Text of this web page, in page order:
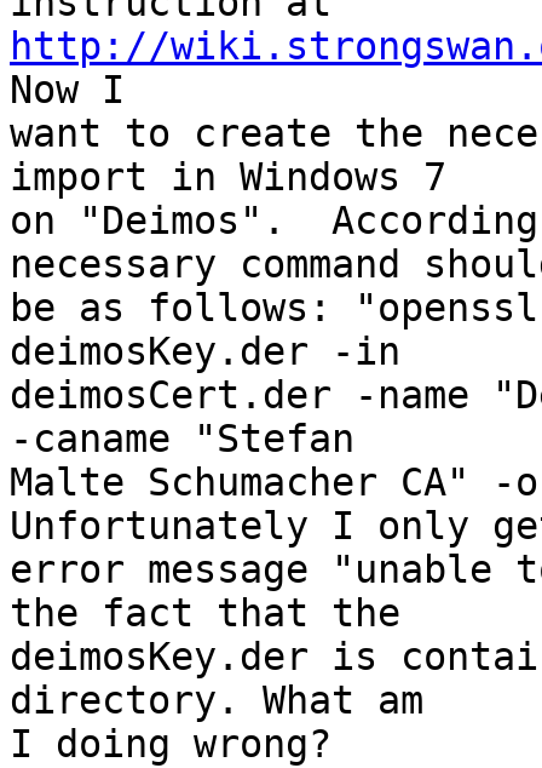
http://
Now I
want to create the
import in Windows 7
on "Deimos".
necessary command
be as follows:
deimosKey.der -in
deimosCert.der -name
-caname "Stefan
Malte Schumacher CA"
Unfortunately I only
error message
the fact that the
deimosKey.der is
directory. What am
I doing wrong?